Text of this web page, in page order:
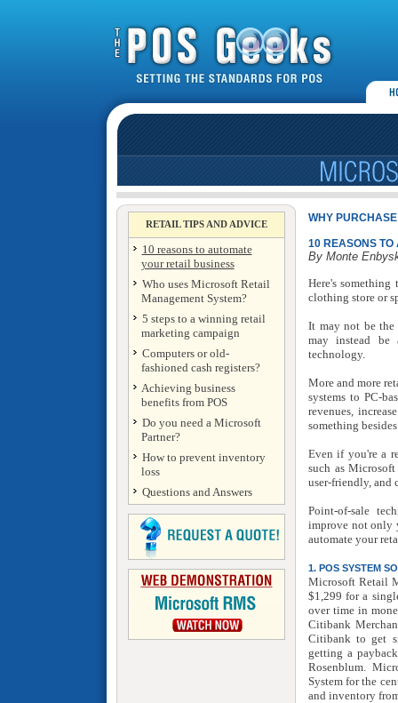
RETAIL TIPS AND ADVICE
10 reasons to automate
your retail business
Who uses Microsoft Retail
Management System?
5 steps to a winning retail
marketing campaign
Computers or old-
fashioned cash registers?
Achieving business
benefits from POS
Do you need a Microsoft
Partner?
How to prevent inventory
loss
Questions and Answers
WHY
10 REASONS TO
By Monte
Here's
clothing store or
It may not be the
may instead be
technology.
More and more
systems to PC-
revenues,
something
Even if you're a
such as
user-friendly, and
Point-of-sale
improve not only
automate your
1. POS SYSTEM
Microsoft Retail
$1,299 for a
over time in
Citibank
Citibank to get
getting a
Rosenblum.
System for the
and inventory